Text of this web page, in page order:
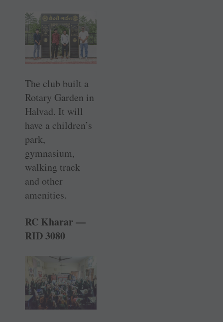
The club built a
Rotary Garden in
Halvad. It will
have a children’s
park,
gymnasium,
walking track
and other
amenities.
RC Kharar —
RID 3080